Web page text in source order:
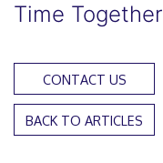
Time Together
CONTACT US
BACK TO ARTICLES